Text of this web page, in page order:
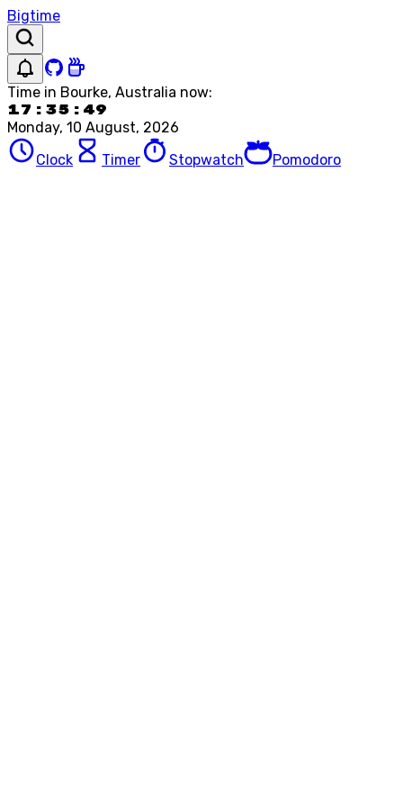
Bigtime
Time in Bourke, Australia now:
17:35:49
Monday, 10 August, 2026
Clock
Timer Stopwatch Pomodoro